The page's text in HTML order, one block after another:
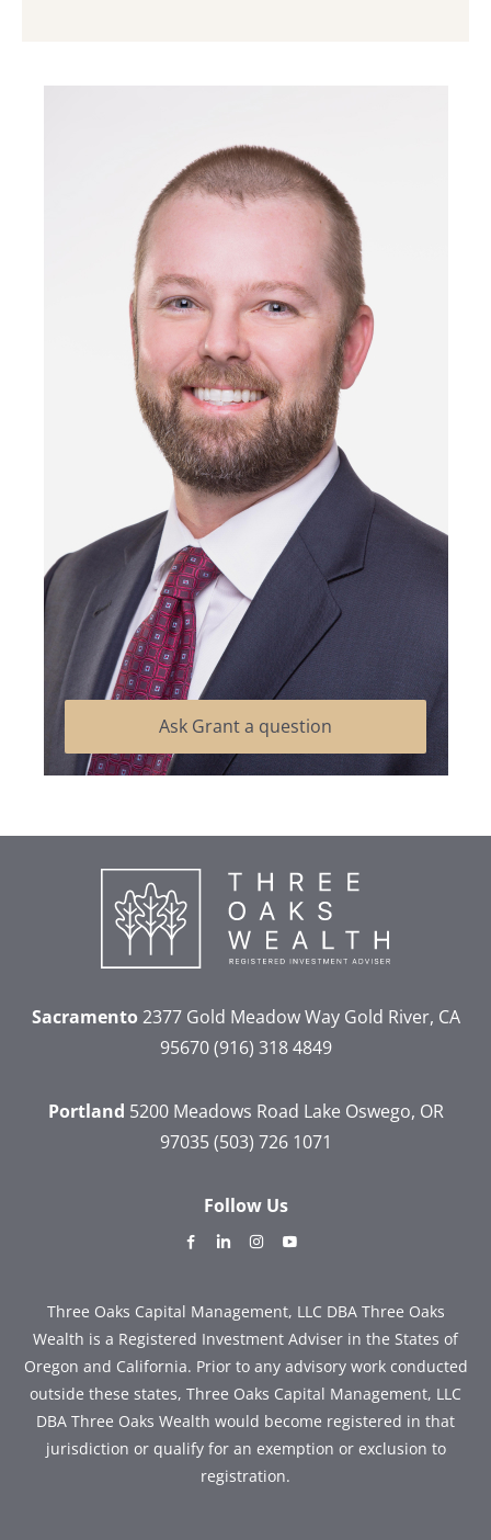
Ask Grant a question
Sacramento2377 Gold Meadow WayGold River, CA
95670 (916) 318 4849
Portland 5200 Meadows Road Lake Oswego, OR
97035 (503) 726 1071
Follow Us
dashicons-
alt
dashicons-dashicons-
Three Oaks Capital Management, LLC DBA Three Oaks
Wealth is a Registered Investment Adviser in the States of
Oregon and California. Prior to any advisory work conducted
outside these states, Three Oaks Capital Management, LLC
DBA Three Oaks Wealth would become registered in that
jurisdiction or qualify for an exemption or exclusion to
registration.